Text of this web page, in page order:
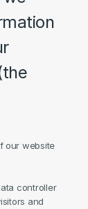
our website
controller
and